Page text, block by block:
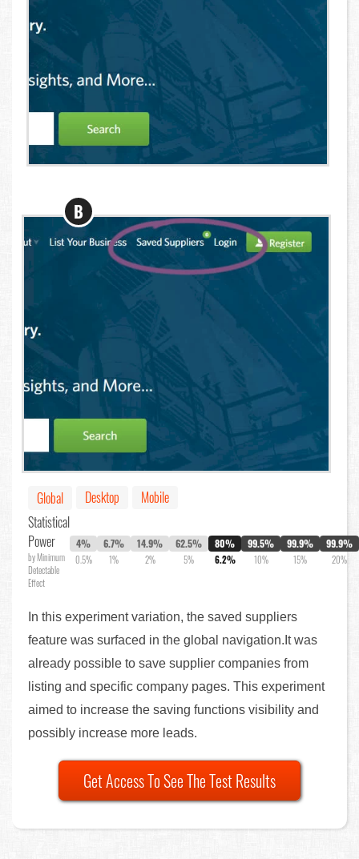
B
Global Desktop
Mobile
Statistical
Power
by Minimum
Detectable
Effect
4%
0.5%
6.7%
1%
14.9%
2%
62.5%
5%
80%
6.2%
99.5%
10%
99.9%
15%
99.9%
20%
In this experiment variation, the saved suppliers
feature was surfaced in the global navigation.It was
already possible to save supplier companies from
listing and specific company pages. This experiment
aimed to increase the saving functions visibility and
possibly increase more leads.
Get Access To See The Test Results